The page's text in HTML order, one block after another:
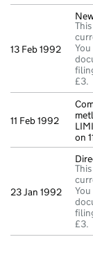
13 Feb 1992
£3.
11 Feb 1992
on
23 Jan 1992
£3.